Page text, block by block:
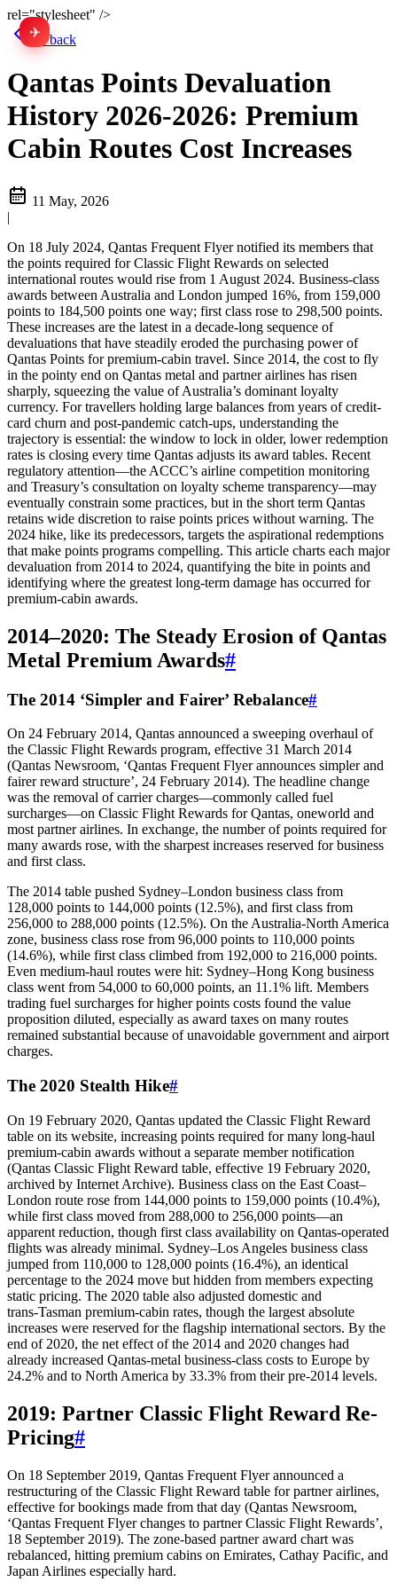
rel="stylesheet" />
✈
Go back
Qantas Points Devaluation
History 2026-2026: Premium
Cabin Routes Cost Increases
11 May, 2026
|
On 18 July 2024, Qantas Frequent Flyer notified its members that
the points required for Classic Flight Rewards on selected
international routes would rise from 1 August 2024. Business-class
awards between Australia and London jumped 16%, from 159,000
points to 184,500 points one way; first class rose to 298,500 points.
These increases are the latest in a decade-long sequence of
devaluations that have steadily eroded the purchasing power of
Qantas Points for premium-cabin travel. Since 2014, the cost to fly
in the pointy end on Qantas metal and partner airlines has risen
sharply, squeezing the value of Australia’s dominant loyalty
currency. For travellers holding large balances from years of credit-
card churn and post-pandemic catch‑ups, understanding the
trajectory is essential: the window to lock in older, lower redemption
rates is closing every time Qantas adjusts its award tables. Recent
regulatory attention—the ACCC’s airline competition monitoring
and Treasury’s consultation on loyalty scheme transparency—may
eventually constrain some practices, but in the short term Qantas
retains wide discretion to raise points prices without warning. The
2024 hike, like its predecessors, targets the aspirational redemptions
that make points programs compelling. This article charts each major
devaluation from 2014 to 2024, quantifying the bite in points and
identifying where the greatest long‑term damage has occurred for
premium‑cabin awards.
2014–2020: The Steady Erosion of Qantas
Metal Premium Awards#
The 2014 ‘Simpler and Fairer’ Rebalance#
On 24 February 2014, Qantas announced a sweeping overhaul of
the Classic Flight Rewards program, effective 31 March 2014
(Qantas Newsroom, ‘Qantas Frequent Flyer announces simpler and
fairer reward structure’, 24 February 2014). The headline change
was the removal of carrier charges—commonly called fuel
surcharges—on Classic Flight Rewards for Qantas, oneworld and
most partner airlines. In exchange, the number of points required for
many awards rose, with the sharpest increases reserved for business
and first class.
The 2014 table pushed Sydney–London business class from
128,000 points to 144,000 points (12.5%), and first class from
256,000 to 288,000 points (12.5%). On the Australia‑North America
zone, business class rose from 96,000 points to 110,000 points
(14.6%), while first class climbed from 192,000 to 216,000 points.
Even medium‑haul routes were hit: Sydney–Hong Kong business
class went from 54,000 to 60,000 points, an 11.1% lift. Members
trading fuel surcharges for higher points costs found the value
proposition diluted, especially as award taxes on many routes
remained substantial because of unavoidable government and airport
charges.
The 2020 Stealth Hike#
On 19 February 2020, Qantas updated the Classic Flight Reward
table on its website, increasing points required for many long-haul
premium-cabin awards without a separate member notification
(Qantas Classic Flight Reward table, effective 19 February 2020,
archived by Internet Archive). Business class on the East Coast–
London route rose from 144,000 points to 159,000 points (10.4%),
while first class moved from 288,000 to 256,000 points—an
apparent reduction, though first class availability on Qantas-operated
flights was already minimal. Sydney–Los Angeles business class
jumped from 110,000 to 128,000 points (16.4%), an identical
percentage to the 2024 move but hidden from members expecting
static pricing. The 2020 table also adjusted domestic and
trans‑Tasman premium-cabin rates, though the largest absolute
increases were reserved for the flagship international sectors. By the
end of 2020, the net effect of the 2014 and 2020 changes had
already increased Qantas‑metal business-class costs to Europe by
24.2% and to North America by 33.3% from their pre-2014 levels.
2019: Partner Classic Flight Reward Re-
Pricing#
On 18 September 2019, Qantas Frequent Flyer announced a
restructuring of the Classic Flight Reward table for partner airlines,
effective for bookings made from that day (Qantas Newsroom,
‘Qantas Frequent Flyer changes to partner Classic Flight Rewards’,
18 September 2019). The zone‑based partner award chart was
rebalanced, hitting premium cabins on Emirates, Cathay Pacific, and
Japan Airlines especially hard.